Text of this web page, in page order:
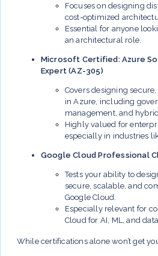
Focuses on designing
cost-optimized
Essential for anyone
an architectural role.
Microsoft Certified: Azure
Expert (AZ-305)
Covers designing
in Azure, including
management, and
Highly valued for
especially in industries
Google Cloud Professional
Tests your ability to
secure, scalable, and
Google Cloud.
Especially relevant for
Cloud for AI, ML, and
While certifications alone won’t get